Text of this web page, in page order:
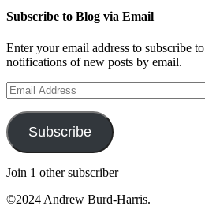
Subscribe to Blog via Email
Enter your email address to subscribe
notifications of new posts by email.
Email
Address
Subscribe
Join 1 other subscriber
©2024 Andrew Burd-Harris.